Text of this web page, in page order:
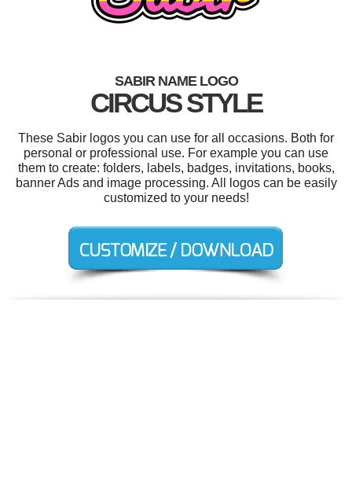
SABIR NAME LOGO
CIRCUS STYLE
These Sabir logos you can use for all occasions. Both for
personal or professional use. For example you can use
them to create: folders, labels, badges, invitations, books,
banner Ads and image processing. All logos can be easily
customized to your needs!